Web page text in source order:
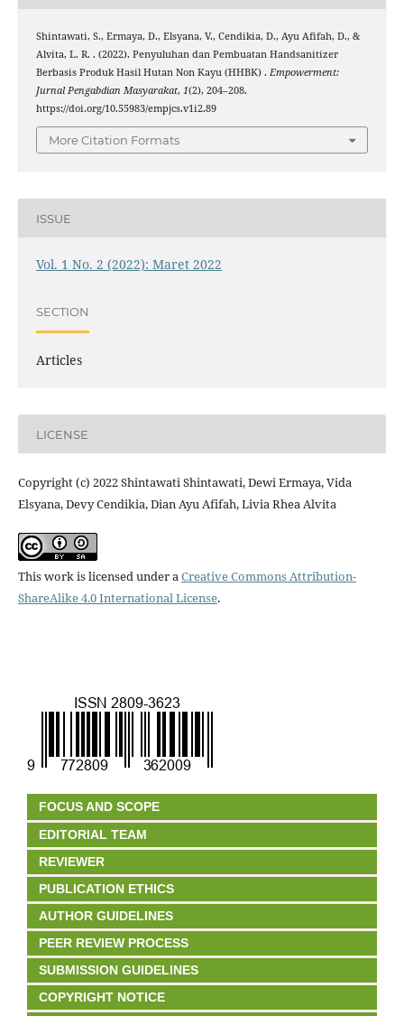
Shintawati, S., Ermaya, D., Elsyana, V., Cendikia, D., Ayu Afifah, D., &
Alvita, L. R. . (2022). Penyuluhan dan Pembuatan Handsanitizer
Berbasis Produk Hasil Hutan Non Kayu (HHBK) . Empowerment:
Jurnal Pengabdian Masyarakat, 1(2), 204–208.
https://doi.org/10.55983/empjcs.v1i2.89
More Citation Formats
ISSUE
Vol. 1 No. 2 (2022): Maret 2022
SECTION
Articles
LICENSE
Copyright (c) 2022 Shintawati Shintawati, Dewi Ermaya, Vida
Elsyana, Devy Cendikia, Dian Ayu Afifah, Livia Rhea Alvita
This work is licensed under aCreative Commons Attribution-
ShareAlike 4.0 International License.
FOCUS AND SCOPE
EDITORIAL TEAM
REVIEWER
PUBLICATION ETHICS
AUTHOR GUIDELINES
PEER REVIEW PROCESS
SUBMISSION GUIDELINES
COPYRIGHT NOTICE